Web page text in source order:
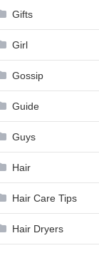
Gifts
Girl
Gossip
Guide
Guys
Hair
Hair Care Tips
Hair Dryers